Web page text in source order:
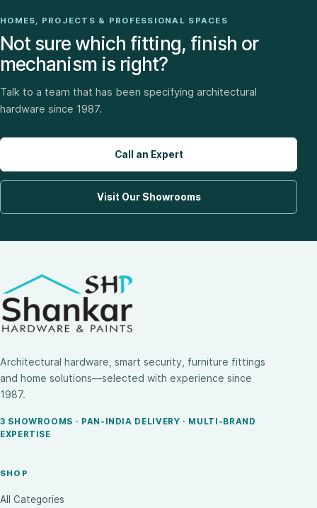
HOMES, PROJECTS & PROFESSIONAL SPACES
Not sure which fitting, finish or
mechanism is right?
Talk to a team that has been specifying architectural
hardware since 1987.
Call an Expert
Visit Our Showrooms
Architectural hardware, smart security, furniture fittings
and home solutions—selected with experience since
1987.
3 SHOWROOMS · PAN-INDIA DELIVERY · MULTI-BRAND
EXPERTISE
SHOP
All Categories